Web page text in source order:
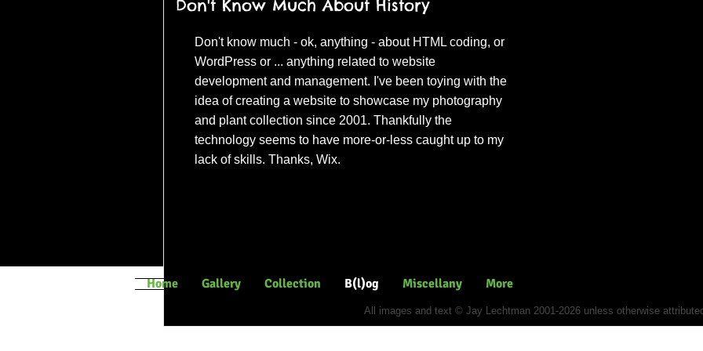
Don't Know Much About History
Don't know much - ok, anything - about HTML coding, or
WordPress or ... anything related to website
development and management. I've been toying with the
idea of creating a website to showcase my photography
and plant collection since 2001. Thankfully the
technology seems to have more-or-less caught up to my
lack of skills. Thanks, Wix.
Home Gallery Collection B(l)og Miscellany More
All images and text © Jay Lechtman 2001-2026 unless otherwise